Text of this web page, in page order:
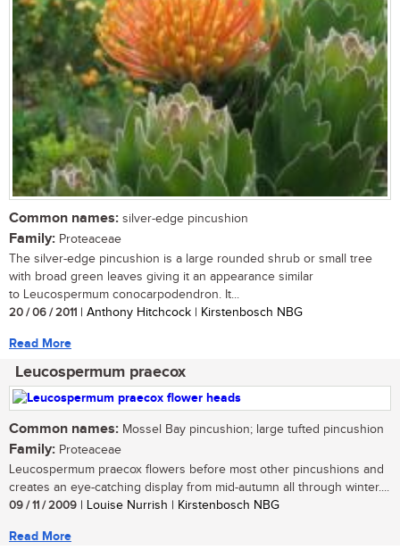
Common names: silver-edge pincushion
Family: Proteaceae
The silver-edge pincushion is a large rounded shrub or small tree
with broad green leaves giving it an appearance similar
to Leucospermum conocarpodendron. It...
20 / 06 / 2011 | Anthony Hitchcock | Kirstenbosch NBG
Read More
Leucospermum praecox
Common names: Mossel Bay pincushion; large tufted pincushion
Family: Proteaceae
Leucospermum praecox flowers before most other pincushions and
creates an eye-catching display from mid-autumn all through winter....
09 / 11 / 2009 | Louise Nurrish | Kirstenbosch NBG
Read More